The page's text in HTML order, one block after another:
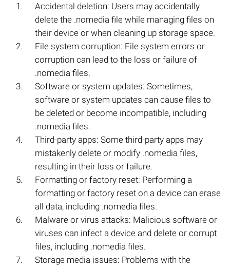
Accidental deletion: Users may accidentally
delete the .nomedia file while managing files on
their device or when cleaning up storage space.
File system corruption: File system errors or
corruption can lead to the loss or failure of
.nomedia files.
Software or system updates: Sometimes,
software or system updates can cause files to
be deleted or become incompatible, including
.nomedia files.
Third-party apps: Some third-party apps may
mistakenly delete or modify .nomedia files,
resulting in their loss or failure.
Formatting or factory reset: Performing a
formatting or factory reset on a device can erase
all data, including .nomedia files.
Malware or virus attacks: Malicious software or
viruses can infect a device and delete or corrupt
files, including .nomedia files.
Storage media issues: Problems with the